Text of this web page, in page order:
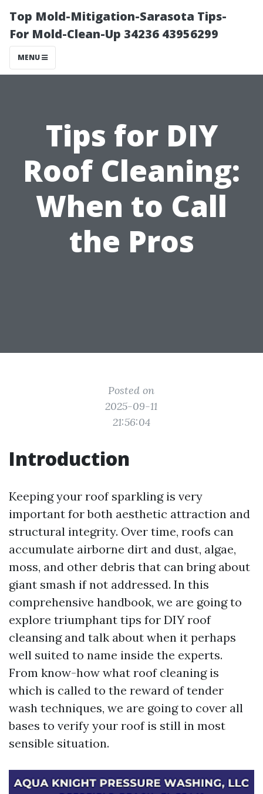
Top Mold-Mitigation-Sarasota Tips-
For Mold-Clean-Up 34236 43956299
MENU
Tips for DIY
Roof Cleaning:
When to Call
the Pros
Posted on
2025-09-11
21:56:04
Introduction
Keeping your roof sparkling is very
important for both aesthetic attraction and
structural integrity. Over time, roofs can
accumulate airborne dirt and dust, algae,
moss, and other debris that can bring about
giant smash if not addressed. In this
comprehensive handbook, we are going to
explore triumphant tips for DIY roof
cleansing and talk about when it perhaps
well suited to name inside the experts.
From know-how what roof cleaning is
which is called to the reward of tender
wash techniques, we are going to cover all
bases to verify your roof is still in most
sensible situation.